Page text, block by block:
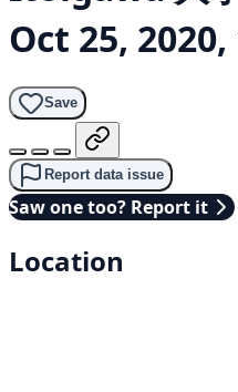
Oct 25,
Save
Report data issue
Saw one too? Report it
Location